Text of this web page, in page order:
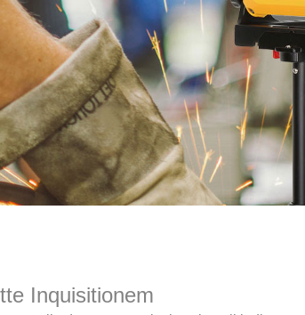
Inquisitionem